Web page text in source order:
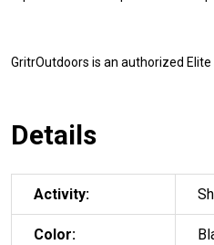
GritrOutdoors is an authorized
Details
Activity:
Color: